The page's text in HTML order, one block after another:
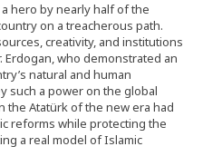
hero by nearly half of the
on a treacherous path.
creativity, and institutions
who demonstrated an
natural and human
such a power on the global
the Atatürk of the new era had
reforms while protecting the
a real model of Islamic